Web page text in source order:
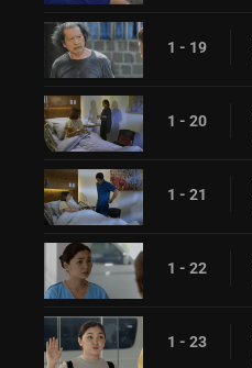
1 - 19
1 - 20
1 - 21
1 - 22
1 - 23